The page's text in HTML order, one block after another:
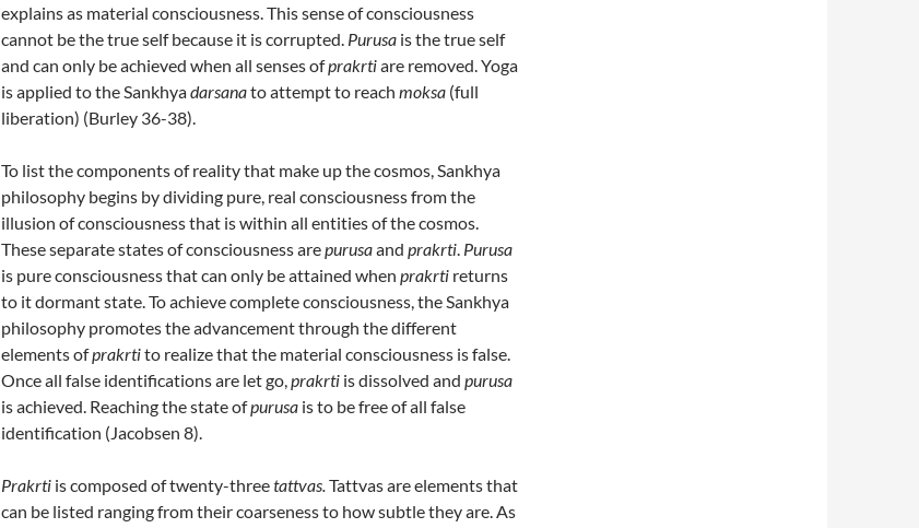
explains as material consciousness. This sense of consciousness
cannot be the true self because it is corrupted. Purusa is the true self
and can only be achieved when all senses ofprakrtiare removed. Yoga
is applied to the Sankhyadarsanato attempt to reach moksa (full
liberation) (Burley 36-38).
To list the components of reality that make up the cosmos, Sankhya
philosophy begins by dividing pure, real consciousness from the
illusion of consciousness that is within all entities of the cosmos.
These separate states of consciousness arepurusaand prakrti. Purusa
is pure consciousness that can only be attained when prakrti returns
to it dormant state. To achieve complete consciousness, the Sankhya
philosophy promotes the advancement through the different
elements ofprakrtito realize that the material consciousness is false.
Once all false identifications are let go,prakrti is dissolved and purusa
is achieved. Reaching the state ofpurusa is to be free of all false
identification (Jacobsen 8).
Prakrti is composed of twenty-threetattvas.Tattvas are elements that
can be listed ranging from their coarseness to how subtle they are. As